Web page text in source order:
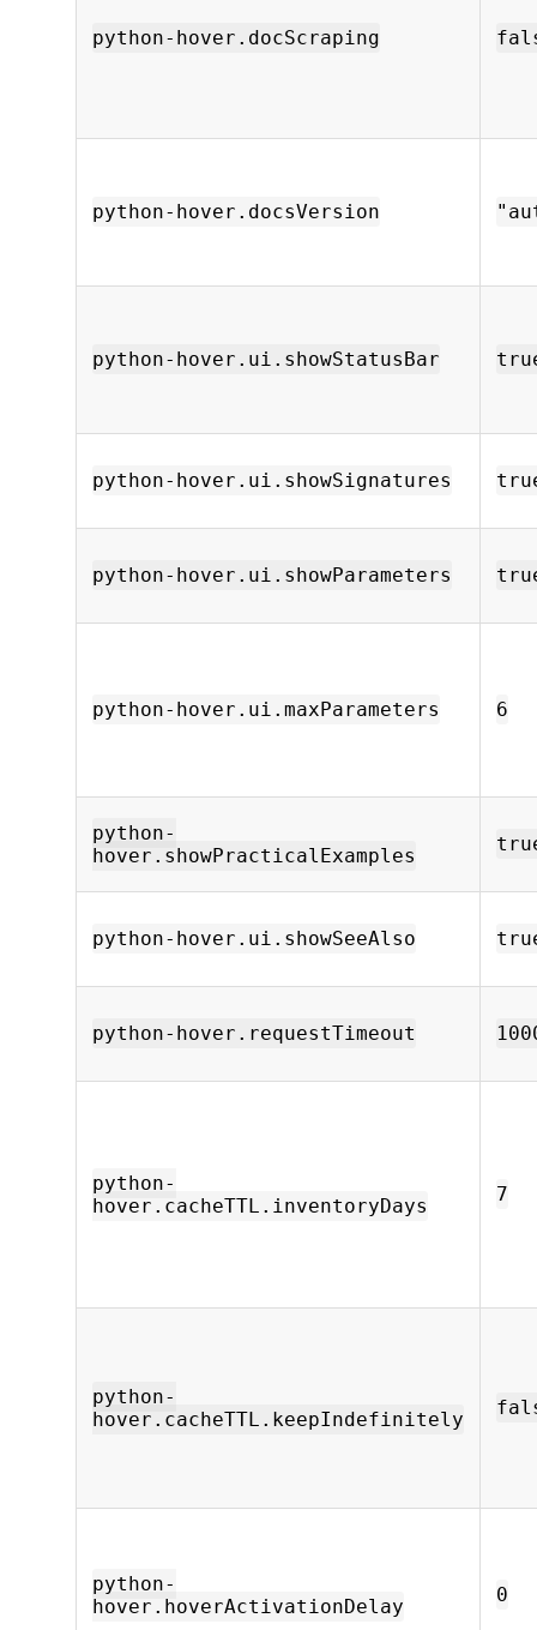
python-hover.docScraping
python-hover.docsVersion
python-hover.ui.showStatusBar
python-hover.ui.showSignatures
python-hover.ui.showParameters
python-hover.ui.maxParameters 6
python-
hover.showPracticalExamples
python-hover.ui.showSeeAlso
python-hover.requestTimeout
python-
hover.cacheTTL.inventoryDays
7
python-
hover.cacheTTL.keepIndefinitely
python-
hover.hoverActivationDelay
0